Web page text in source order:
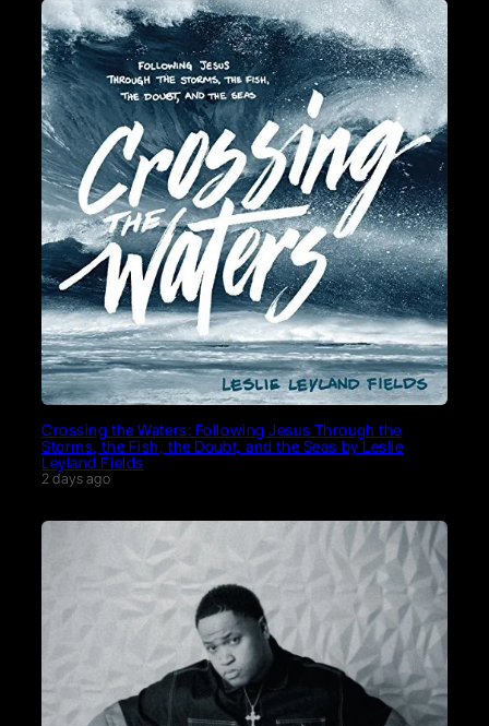
Crossing the Waters: Following Jesus Through the
Storms, the Fish, the Doubt, and the Seas by Leslie
Leyland Fields
2 days ago